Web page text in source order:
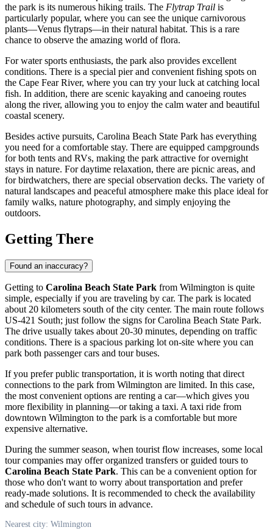
the park is its numerous hiking trails. The Flytrap Trail is
particularly popular, where you can see the unique carnivorous
plants—Venus flytraps—in their natural habitat. This is a rare
chance to observe the amazing world of flora.
For water sports enthusiasts, the park also provides excellent
conditions. There is a special pier and convenient fishing spots on
the Cape Fear River, where you can try your luck at catching local
fish. In addition, there are scenic kayaking and canoeing routes
along the river, allowing you to enjoy the calm water and beautiful
coastal scenery.
Besides active pursuits, Carolina Beach State Park has everything
you need for a comfortable stay. There are equipped campgrounds
for both tents and RVs, making the park attractive for overnight
stays in nature. For daytime relaxation, there are picnic areas, and
for birdwatchers, there are special observation decks. The variety of
natural landscapes and peaceful atmosphere make this place ideal for
family walks, nature photography, and simply enjoying the
outdoors.
Getting There
Found an inaccuracy?
Getting to Carolina Beach State Park from Wilmington is quite
simple, especially if you are traveling by car. The park is located
about 20 kilometers south of the city center. The main route follows
US-421 South; just follow the signs for Carolina Beach State Park.
The drive usually takes about 20-30 minutes, depending on traffic
conditions. There is a spacious parking lot on-site where you can
park both passenger cars and tour buses.
If you prefer public transportation, it is worth noting that direct
connections to the park from Wilmington are limited. In this case,
the most convenient options are renting a car—which gives you
more flexibility in planning—or taking a taxi. A taxi ride from
downtown Wilmington to the park is a comfortable but more
expensive alternative.
During the summer season, when tourist flow increases, some local
tour companies may offer organized transfers or guided tours to
Carolina Beach State Park. This can be a convenient option for
those who don't want to worry about transportation and prefer
ready-made solutions. It is recommended to check the availability
and schedule of such tours in advance.
Nearest city: Wilmington